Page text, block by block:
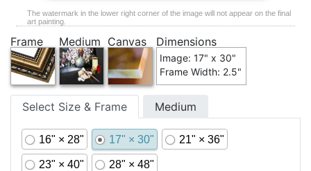
The watermark in the lower right corner of the image will not appear on the final
art painting.
Frame Medium Canvas Dimensions
Image: 17" x 30"
Frame Width: 2.5"
Select Size & Frame Medium
16" × 28" 17" × 30" 21" × 36"
23" × 40" 28" × 48"